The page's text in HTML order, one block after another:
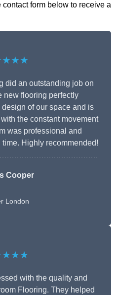
form below to receive a
did an outstanding job on
new flooring perfectly
of our space and is
the constant movement
was professional and
Highly recommended!
Cooper
London
with the quality and
Flooring. They helped